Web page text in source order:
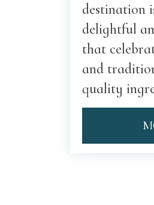
destination
delightful
that
and
quality